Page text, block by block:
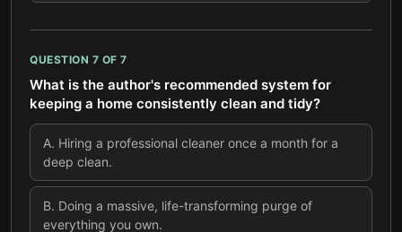
QUESTION 7 OF 7
What is the author's recommended system for
keeping a home consistently clean and tidy?
A. Hiring a professional cleaner once a month for a
deep clean.
B. Doing a massive, life-transforming purge of
everything you own.